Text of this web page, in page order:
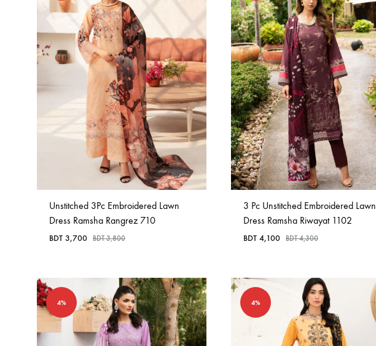
Unstitched 3Pc Embroidered Lawn
Dress Ramsha Rangrez 710
BDT 3,700 BDT3,800
3 Pc Unstitched Embroidered Lawn
Dress Ramsha Riwayat 1102
BDT 4,100 BDT4,300
4% 4%